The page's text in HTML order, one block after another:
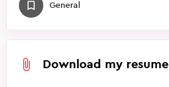
General
Download my resume